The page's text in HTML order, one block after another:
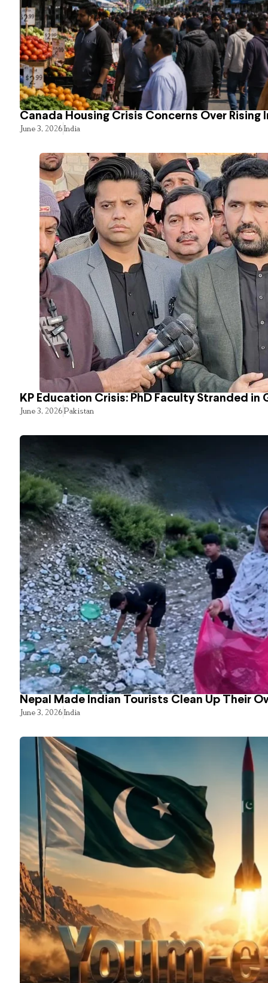
Canada Housing Crisis Concerns Over Rising
June 3, 2026India
KP Education Crisis: PhD Faculty Stranded in
June 3, 2026Pakistan
Nepal Made Indian Tourists Clean Up Their
June 3, 2026India